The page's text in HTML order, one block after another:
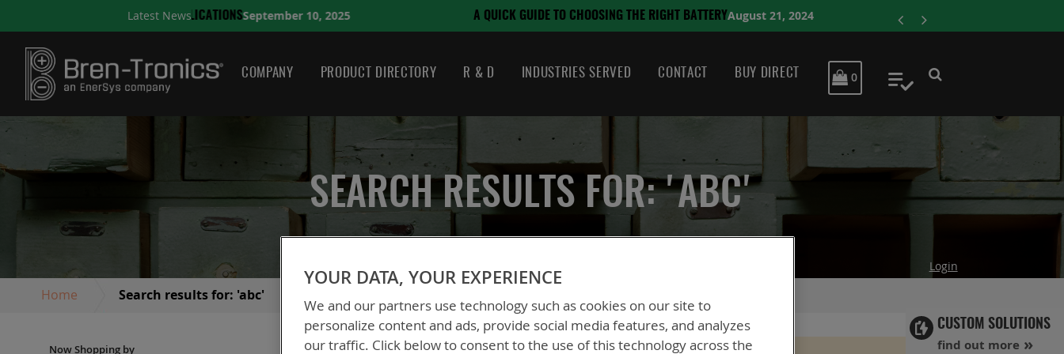
Latest News A QUICK GUIDE TO CHOOSING THE RIGHT BATTERYAugust 21, 2024
COMPANY PRODUCT DIRECTORY R & D INDUSTRIES SERVED CONTACT BUY DIRECT MY CART
0 My Quote
CUSTOM SOLUTIONS
find out more
SEARCH RESULTS FOR: 'ABC'
Login
Home Search results for: 'abc'
Now Shopping by
YOUR DATA, YOUR EXPERIENCE
We and our partners use technology such as cookies on our site to
personalize content and ads, provide social media features, and analyzes
our traffic. Click below to consent to the use of this technology across the